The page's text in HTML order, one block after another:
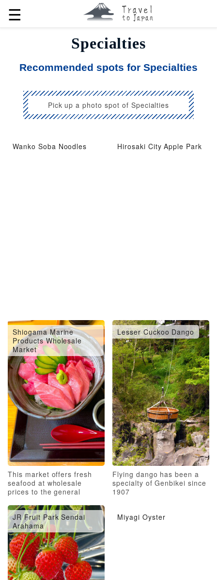
☰
Specialties
Recommended spots for Specialties
Pick up a photo spot of Specialties
Wanko Soba Noodles Hirosaki City Apple Park
Shiogama Marine
Products Wholesale
Market
This market offers fresh
seafood at wholesale
prices to the general
Lesser Cuckoo Dango
Flying dango has been a
specialty of Genbikei since
1907
JR Fruit Park Sendai
Arahama
Miyagi Oyster